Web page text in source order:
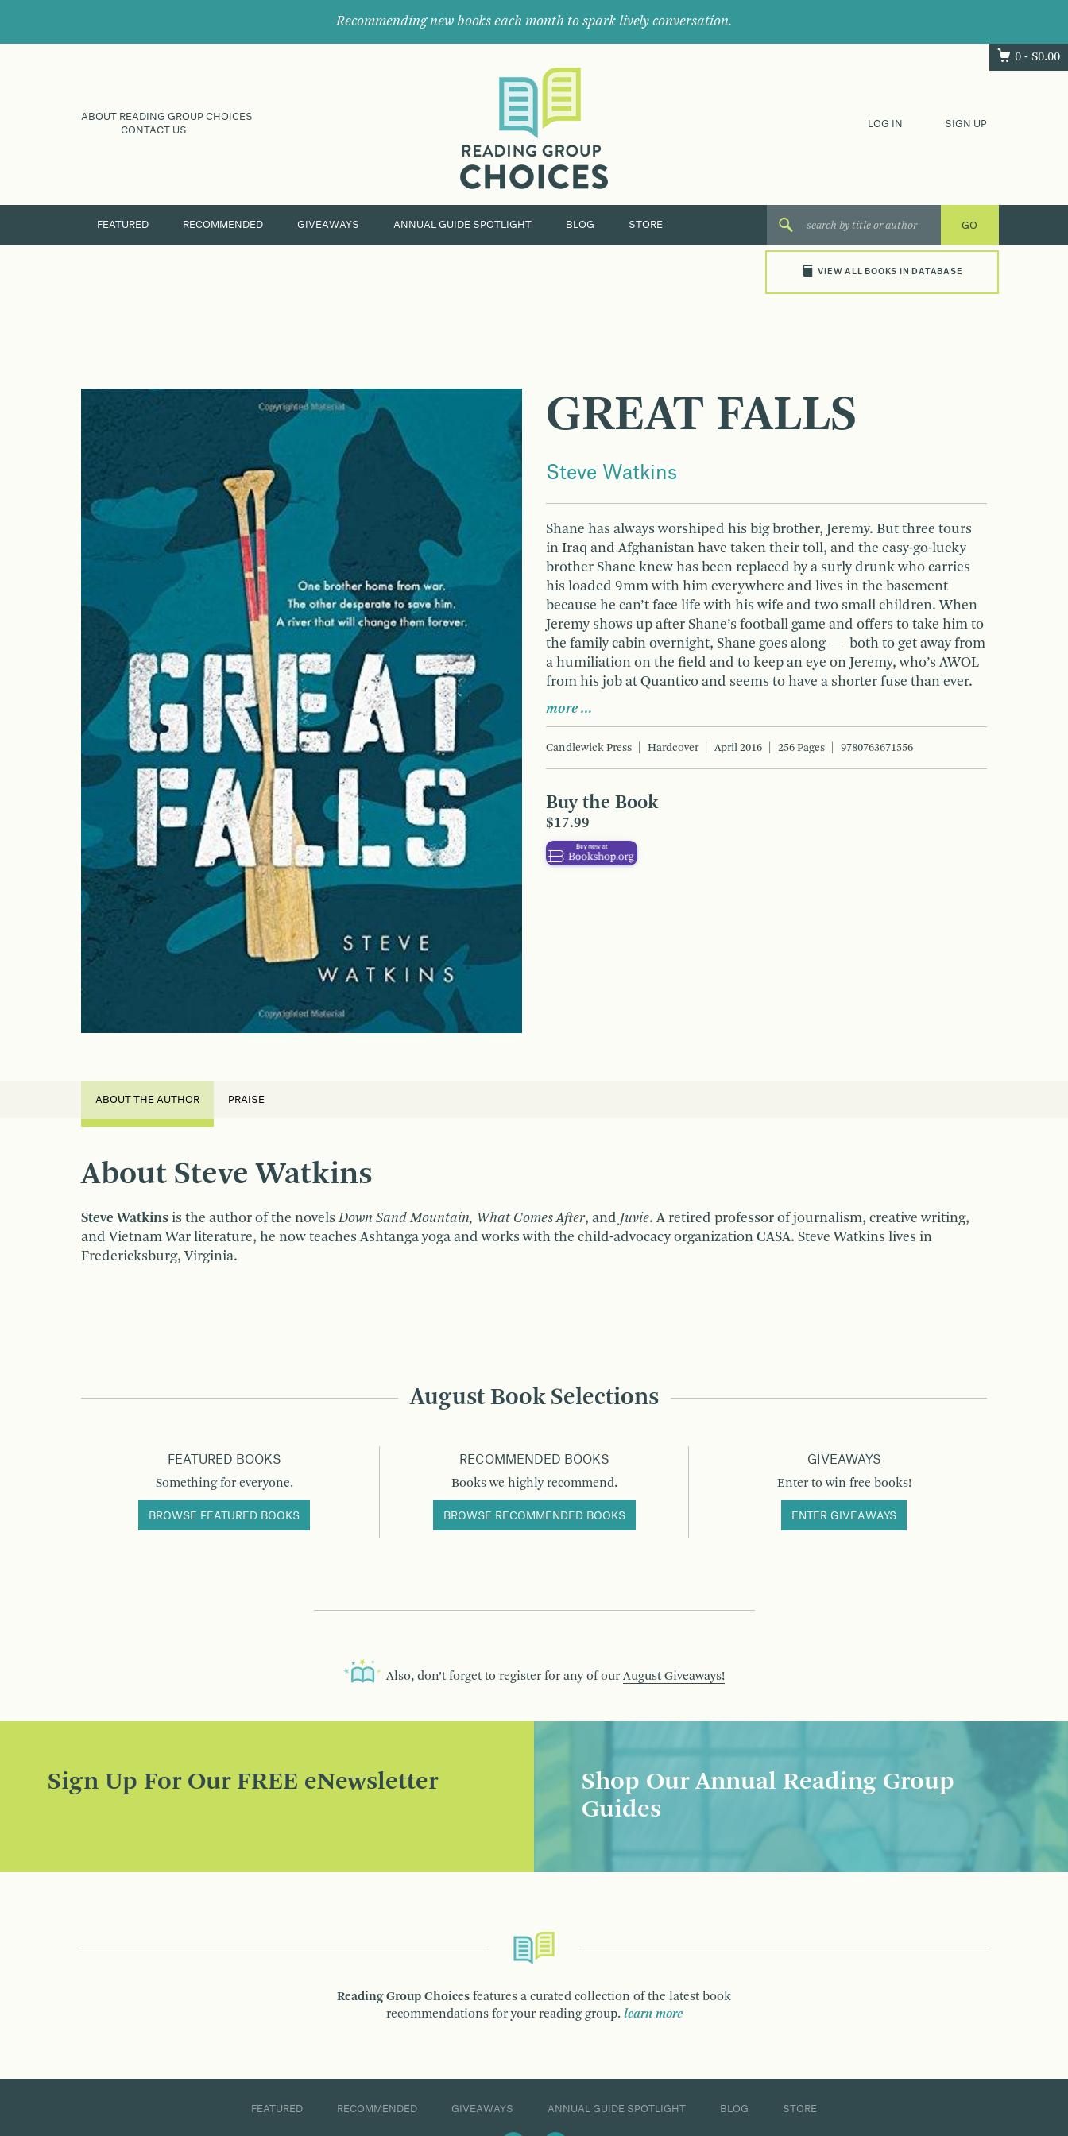
Recommending new books each month to spark lively conversation.
0 - $0.00
ABOUT READING GROUP CHOICES
CONTACT US
their
next
great
LOG IN SIGN UP
FEATURED RECOMMENDED GIVEAWAYS ANNUAL GUIDE SPOTLIGHT BLOG STORE
VIEW ALL BOOKS IN DATABASE
GREAT FALLS
Steve Watkins
Shane has always worshiped his big brother, Jeremy. But three tours
in Iraq and Afghanistan have taken their toll, and the easy-go-lucky
brother Shane knew has been replaced by a surly drunk who carries
his loaded 9mm with him everywhere and lives in the basement
because he can’t face life with his wife and two small children. When
Jeremy shows up after Shane’s football game and offers to take him to
the family cabin overnight, Shane goes along — both to get away from
a humiliation on the field and to keep an eye on Jeremy, who’s AWOL
from his job at Quantico and seems to have a shorter fuse than ever.
more …
Candlewick Press Hardcover April 2016 256 Pages 9780763671556
Buy the Book
$17.99
ABOUT THE AUTHOR PRAISE
About Steve Watkins
Steve Watkins is the author of the novelsDown Sand Mountain, What Comes After, and Juvie. A retired professor of journalism, creative writing,
and Vietnam War literature, he now teaches Ashtanga yoga and works with the child-advocacy organization CASA. Steve Watkins lives in
Fredericksburg, Virginia.
August Book Selections
FEATURED BOOKS
Something for everyone.
BROWSE FEATURED BOOKS
RECOMMENDED BOOKS
Books we highly recommend.
BROWSE RECOMMENDED BOOKS
GIVEAWAYS
Enter to win free books!
ENTER GIVEAWAYS
Also, don’t forget to register for any of our August Giveaways!
Sign Up For Our FREE eNewsletter
Shop Our Annual Reading Group
Guides
Reading Group Choices features a curated collection of the latest book
recommendations for your reading group. learn more
FEATURED RECOMMENDED GIVEAWAYS ANNUAL GUIDE SPOTLIGHT BLOG STORE